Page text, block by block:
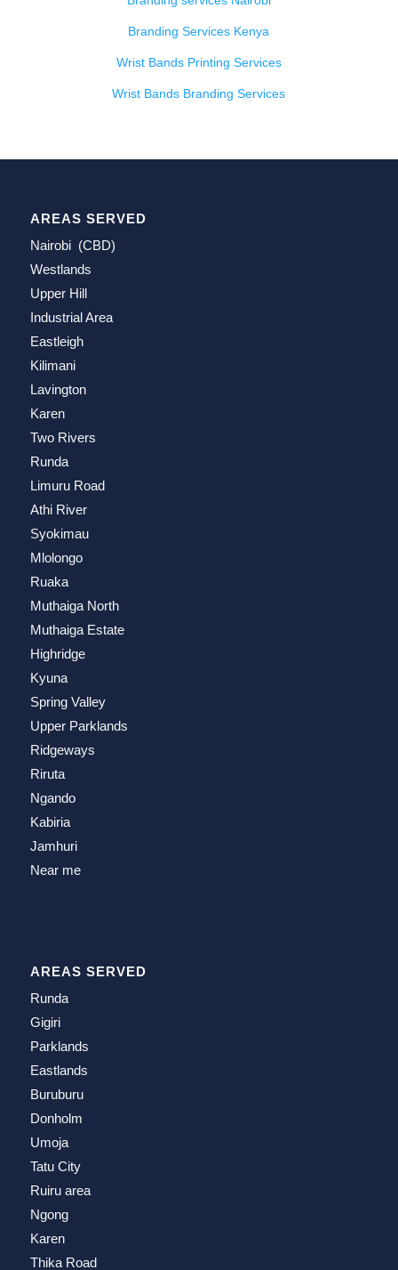
Branding Services Kenya
Wrist Bands Printing Services
Wrist Bands Branding Services
AREAS SERVED
Nairobi (CBD)
Westlands
Upper Hill
Industrial Area
Eastleigh
Kilimani
Lavington
Karen
Two Rivers
Runda
Limuru Road
Athi River
Syokimau
Mlolongo
Ruaka
Muthaiga North
Muthaiga Estate
Highridge
Kyuna
Spring Valley
Upper Parklands
Ridgeways
Riruta
Ngando
Kabiria
Jamhuri
Near me
AREAS SERVED
Runda
Gigiri
Parklands
Eastlands
Buruburu
Donholm
Umoja
Tatu City
Ruiru area
Ngong
Karen
Thika Road